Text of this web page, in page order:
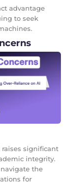
advantage
to seek
significant
integrity.
the
for